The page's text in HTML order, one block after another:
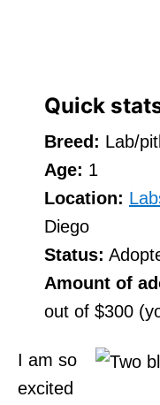
Quick
Breed: Lab/
Age: 1
Location:
Diego
Status:
Amount of
out of $300
I am so
excited